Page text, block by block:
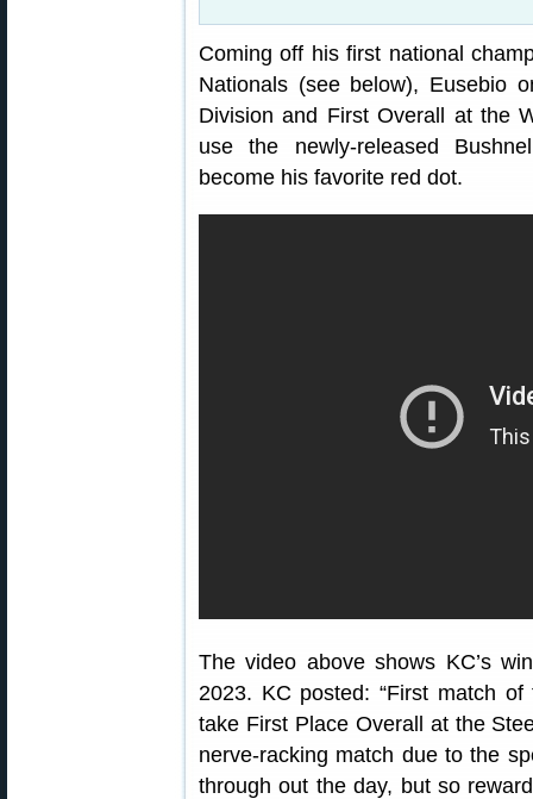
Coming off his first national
Nationals (see below), Eusebio
Division and First Overall at the
use the newly-released
become his favorite red dot.
The video above shows KC’s
2023. KC posted: “First match
take First Place Overall at the
nerve-racking match due to the
through out the day, but so